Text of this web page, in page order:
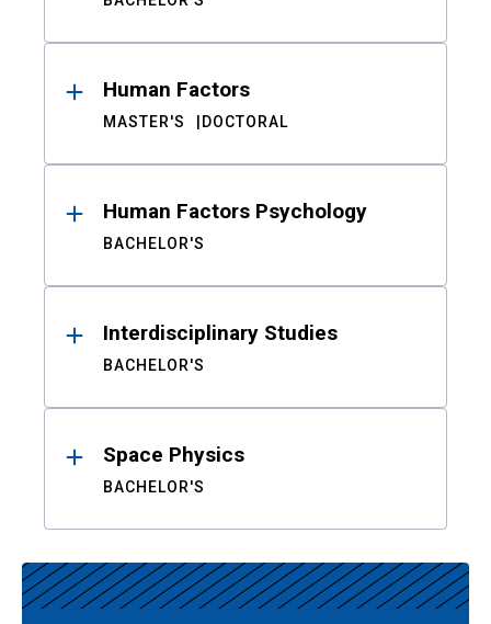
Human Factors
MASTER'S DOCTORAL
Human Factors Psychology
BACHELOR'S
Interdisciplinary Studies
BACHELOR'S
Space Physics
BACHELOR'S